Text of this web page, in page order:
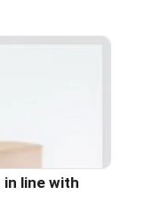
line with